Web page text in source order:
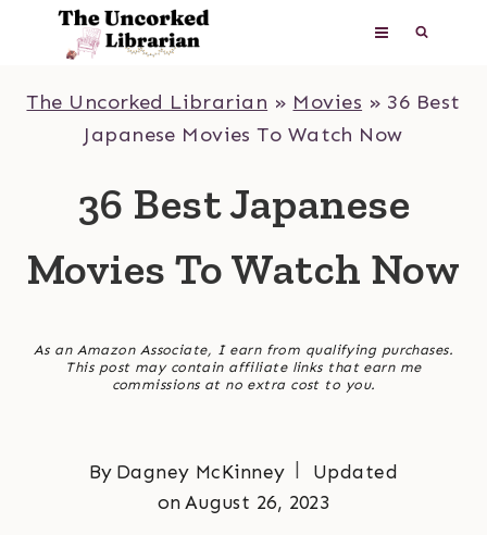
content
The Uncorked Librarian » Movies » 36 Best
Japanese Movies To Watch Now
36 Best Japanese
Movies To Watch Now
As an Amazon Associate, I earn from qualifying purchases.
This post may contain affiliate links that earn me
commissions at no extra cost to you.
By Dagney McKinney
Updated
onAugust 26, 2023